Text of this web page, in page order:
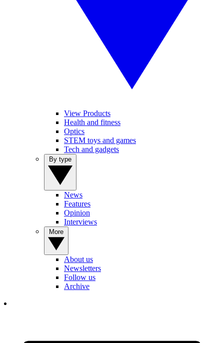
View Products
Health and fitness
Optics
STEM toys and games
Tech and gadgets
News
Features
Opinion
Interviews
About us
Newsletters
Follow us
Archive